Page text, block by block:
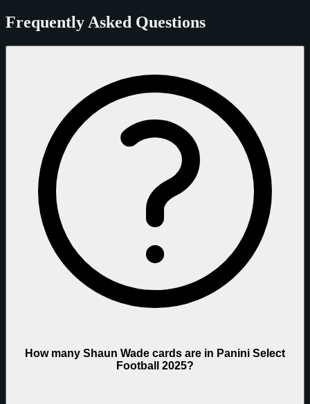
Frequently Asked Questions
How many Shaun Wade cards are in Panini Select
Football 2025?